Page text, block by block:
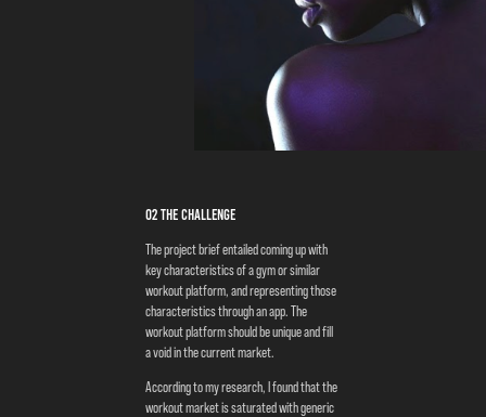
02 the challenge
The project brief entailed coming up with
key characteristics of a gym or similar
workout platform, and representing those
characteristics through an app. The
workout platform should be unique and fill
a void in the current market.
According to my research, I found that the
workout market is saturated with generic